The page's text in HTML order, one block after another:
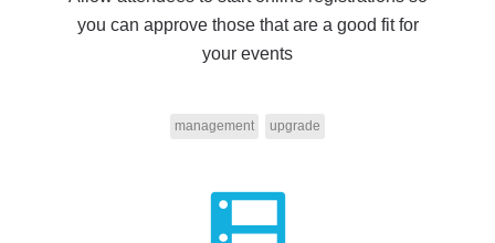
you can approve those that are a good fit for
your events
management upgrade